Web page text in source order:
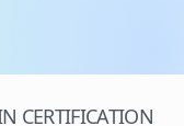
CERTIFICATION